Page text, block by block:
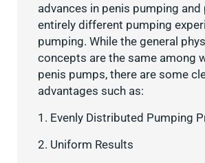
advances in penis pumping and
entirely different pumping
pumping. While the general
concepts are the same among
penis pumps, there are some
advantages such as:
1. Evenly Distributed Pumping
2. Uniform Results